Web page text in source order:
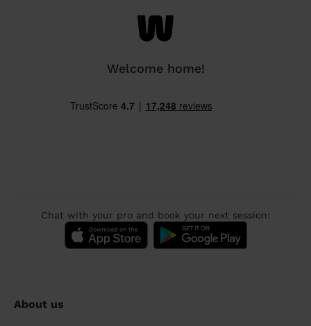
Welcome home!
Chat with your pro and book your next session:
About us